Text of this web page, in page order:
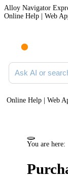
Alloy Navigator
Online Help | Web
Ask AI or search
Online Help | Web
You are here: